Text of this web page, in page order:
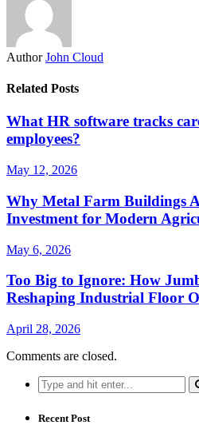
Author John Cloud
Related Posts
What HR software tracks
employees?
May 12, 2026
Why Metal Farm Buildings
Investment for Modern
May 6, 2026
Too Big to Ignore: How
Reshaping Industrial Floor
April 28, 2026
Comments are closed.
Search
for:
Recent Post